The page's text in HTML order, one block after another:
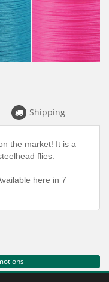
Shipping
the market! It is a
flies.
here in 7